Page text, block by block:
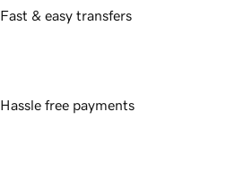
Fast & easy transfers
Hassle free payments